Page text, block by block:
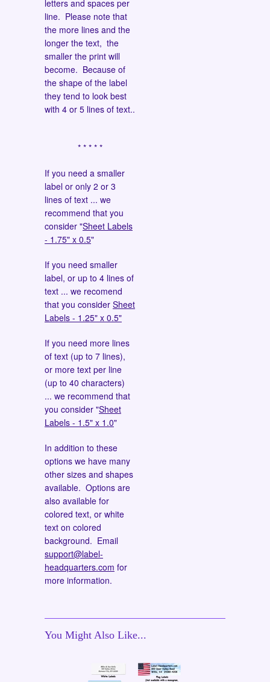
letters and spaces per
line. Please note that
the more lines and the
longer the text, the
smaller the print will
become. Because of
the shape of the label
they tend to look best
with 4 or 5 lines of text..
* * * * *
If you need a smaller
label or only 2 or 3
lines of text ... we
recommend that you
consider "Sheet Labels
- 1.75" x 0.5"
If you need smaller
label, or up to 4 lines of
text ... we recomend
that you consider Sheet
Labels - 1.25" x 0.5"
If you need more lines
of text (up to 7 lines),
or more text per line
(up to 40 characters)
... we recommend that
you consider "Sheet
Labels - 1.5" x 1.0"
In addition to these
options we have many
other sizes and shapes
available. Options are
also available for
colored text, or white
text on colored
background. Email
support@label-
headquarters.com for
more information.
You Might Also Like...